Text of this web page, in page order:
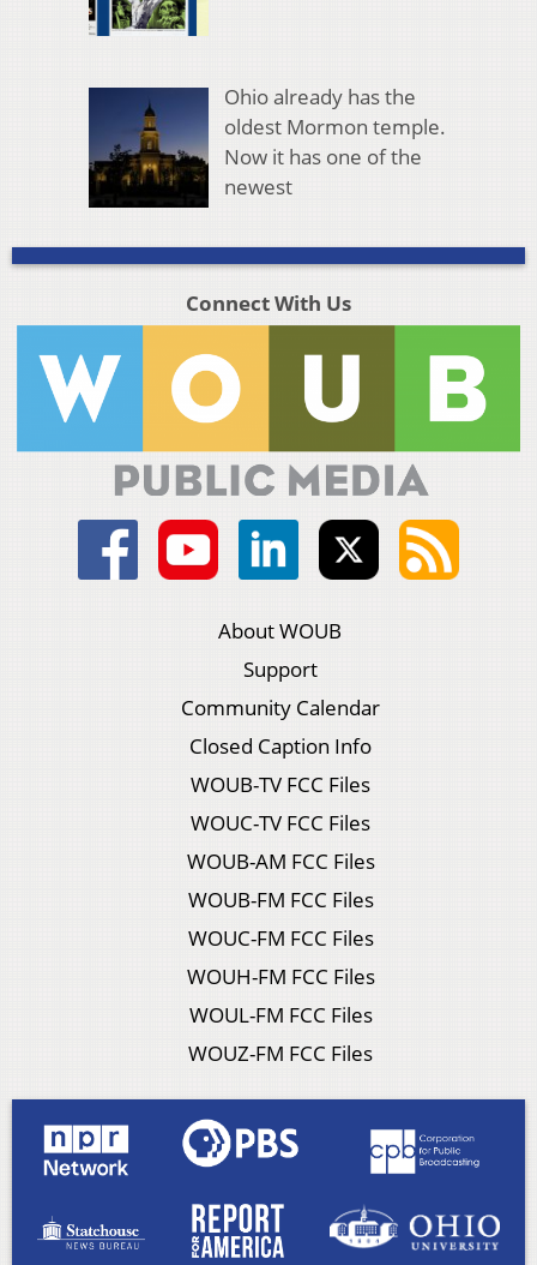
Ohio already has the
oldest Mormon temple.
Now it has one of the
newest
Connect With Us
About WOUB
Support
Community Calendar
Closed Caption Info
WOUB-TV FCC Files
WOUC-TV FCC Files
WOUB-AM FCC Files
WOUB-FM FCC Files
WOUC-FM FCC Files
WOUH-FM FCC Files
WOUL-FM FCC Files
WOUZ-FM FCC Files